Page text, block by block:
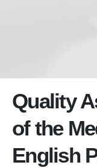
Quality
of the
English